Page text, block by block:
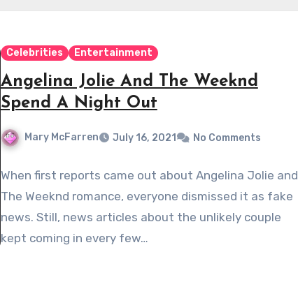
Celebrities Entertainment
Angelina Jolie And The Weeknd
Spend A Night Out
Mary McFarren July 16, 2021 No Comments
When first reports came out about Angelina Jolie and
The Weeknd romance, everyone dismissed it as fake
news. Still, news articles about the unlikely couple
kept coming in every few…